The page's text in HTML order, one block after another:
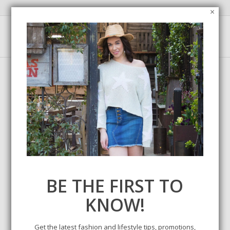
Tag Archive for: product review
BE THE FIRST TO
KNOW!
Get the latest fashion and lifestyle tips, promotions,
×